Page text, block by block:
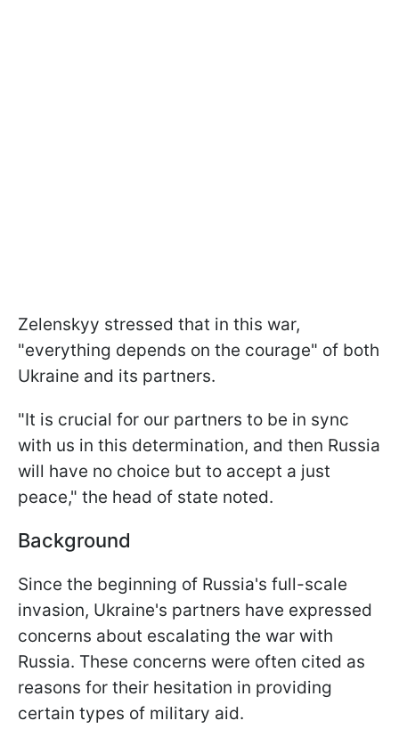
Zelenskyy stressed that in this war,
"everything depends on the courage" of both
Ukraine and its partners.
"It is crucial for our partners to be in sync
with us in this determination, and then Russia
will have no choice but to accept a just
peace," the head of state noted.
Background
Since the beginning of Russia's full-scale
invasion, Ukraine's partners have expressed
concerns about escalating the war with
Russia. These concerns were often cited as
reasons for their hesitation in providing
certain types of military aid.